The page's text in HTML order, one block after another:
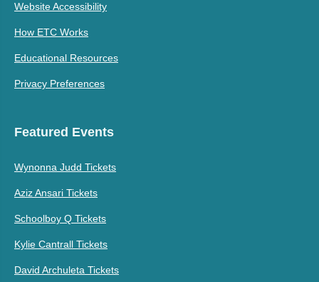
Website Accessibility
How ETC Works
Educational Resources
Privacy Preferences
Featured Events
Wynonna Judd Tickets
Aziz Ansari Tickets
Schoolboy Q Tickets
Kylie Cantrall Tickets
David Archuleta Tickets